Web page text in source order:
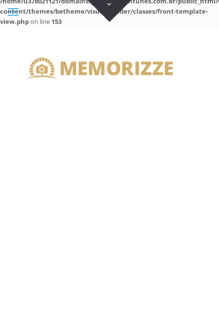
content/themes/betheme/visual-builder/classes/front-template-
view.phpon line 153